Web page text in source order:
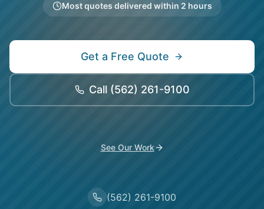
Most quotes delivered within 2 hours
Get a Free Quote
Call (562) 261-9100
See Our Work
(562) 261-9100